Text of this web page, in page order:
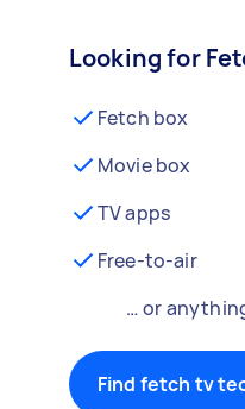
Looking for
Fetch box
Movie box
TV apps
Free-to-air
… or
Find fetch tv